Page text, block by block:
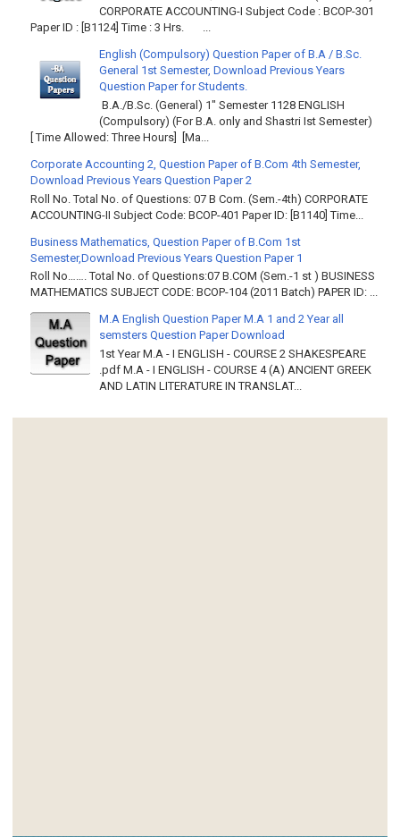
CORPORATE ACCOUNTING-I Subject Code : BCOP-301
Paper ID : [B1124] Time : 3 Hrs. ...
English (Compulsory) Question Paper of B.A / B.Sc.
General 1st Semester, Download Previous Years
Question Paper for Students.
B.A./B.Sc. (General) 1" Semester 1128 ENGLISH
(Compulsory) (For B.A. only and Shastri Ist Semester)
[ Time Allowed: Three Hours] [Ma...
Corporate Accounting 2, Question Paper of B.Com 4th Semester,
Download Previous Years Question Paper 2
Roll No. Total No. of Questions: 07 B Com. (Sem.-4th) CORPORATE
ACCOUNTING-II Subject Code: BCOP-401 Paper ID: [B1140] Time...
Business Mathematics, Question Paper of B.Com 1st
Semester,Download Previous Years Question Paper 1
Roll No……. Total No. of Questions:07 B.COM (Sem.-1 st ) BUSINESS
MATHEMATICS SUBJECT CODE: BCOP-104 (2011 Batch) PAPER ID: ...
M.A English Question Paper M.A 1 and 2 Year all
semsters Question Paper Download
1st Year M.A - I ENGLISH - COURSE 2 SHAKESPEARE
.pdf M.A - I ENGLISH - COURSE 4 (A) ANCIENT GREEK
AND LATIN LITERATURE IN TRANSLAT...